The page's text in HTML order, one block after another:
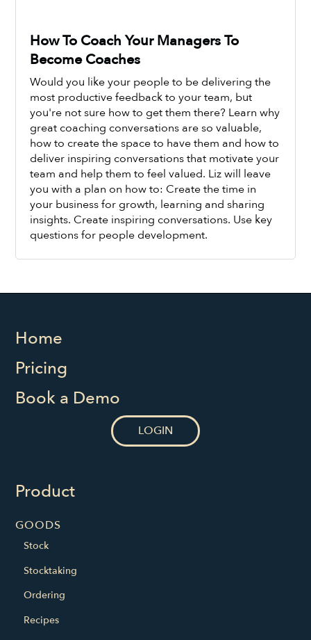
Watch Now
How To Coach Your Managers To
Become Coaches
Would you like your people to be delivering the
most productive feedback to your team, but
you're not sure how to get them there? Learn why
great coaching conversations are so valuable,
how to create the space to have them and how to
deliver inspiring conversations that motivate your
team and help them to feel valued. Liz will leave
you with a plan on how to: Create the time in
your business for growth, learning and sharing
insights. Create inspiring conversations. Use key
questions for people development.
Home
Pricing
Book a Demo
LOGIN
Product
GOODS
Stock
Stocktaking
Ordering
Recipes